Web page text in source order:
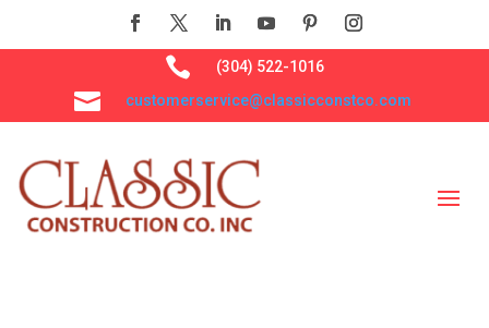
 (304) 522-1016
 customerservice@classicconstco.com